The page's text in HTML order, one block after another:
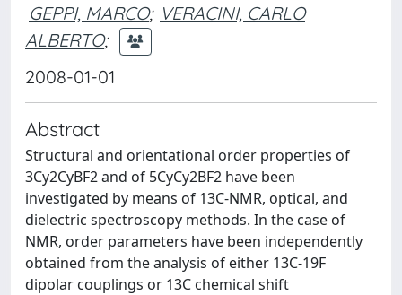
GEPPI, MARCO; VERACINI, CARLO
ALBERTO;
2008-01-01
Abstract
Structural and orientational order properties of
3Cy2CyBF2 and of 5CyCy2BF2 have been
investigated by means of 13C-NMR, optical, and
dielectric spectroscopy methods. In the case of
NMR, order parameters have been independently
obtained from the analysis of either 13C-19F
dipolar couplings or 13C chemical shift